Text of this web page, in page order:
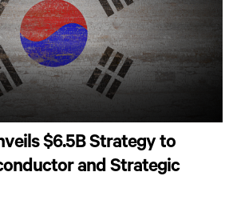
$6.5B Strategy to
and Strategic